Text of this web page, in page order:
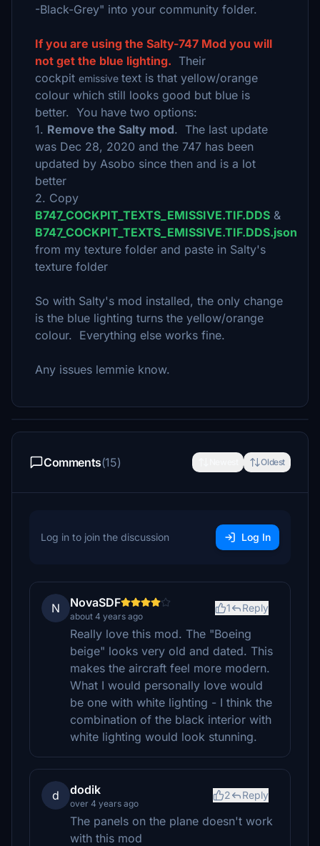
-Black-Grey" into your community folder.
If you are using the Salty-747 Mod you will
not get the blue lighting. Their
cockpit emissive text is that yellow/orange
colour which still looks good but blue is
better. You have two options:
1. Remove the Salty mod. The last update
was Dec 28, 2020 and the 747 has been
updated by Asobo since then and is a lot
better
2. Copy
B747_COCKPIT_TEXTS_EMISSIVE.TIF.DDS &
B747_COCKPIT_TEXTS_EMISSIVE.TIF.DDS.json
from my texture folder and paste in Salty's
texture folder
So with Salty's mod installed, the only change
is the blue lighting turns the yellow/orange
colour. Everything else works fine.
Any issues lemmie know.
Comments(15) Oldest
Log in to join the discussion Log In
N NovaSDF
about 4 years ago
1 Reply
Really love this mod. The "Boeing
beige" looks very old and dated. This
makes the aircraft feel more modern.
What I would personally love would
be one with white lighting - I think the
combination of the black interior with
white lighting would look stunning.
d dodik
over 4 years ago
2 Reply
The panels on the plane doesn't work
with this mod